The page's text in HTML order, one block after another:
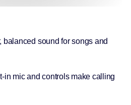
balanced sound for songs and
in mic and controls make calling